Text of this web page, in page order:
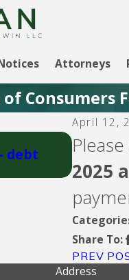
Attorneys
Consumers
April 12,
2025
Share To:
PREV
debt
Aug 5,
Address